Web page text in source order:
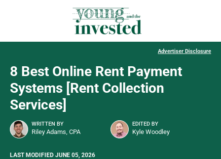
Advertiser Disclosure
8 Best Online Rent Payment
Systems [Rent Collection
Services]
WRITTEN BY
Riley Adams, CPA
EDITED BY
Kyle Woodley
LAST MODIFIED JUNE 05, 2026